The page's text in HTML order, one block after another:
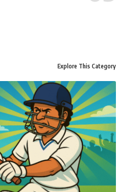
Explore This Category